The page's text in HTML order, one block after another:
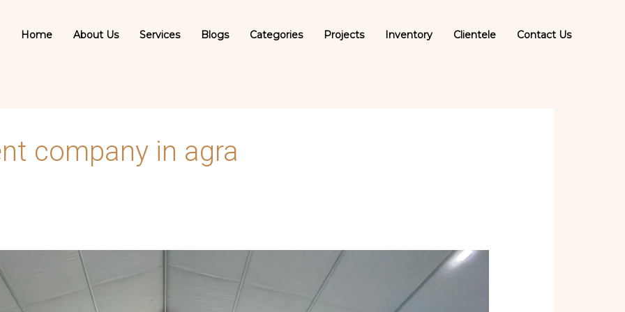
Home About Us Services Blogs Categories Projects Inventory Clientele Contact Us
company in agra